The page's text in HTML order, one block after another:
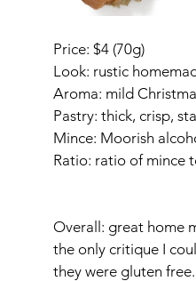
Price: $4 (70g)
Look: rustic
Aroma: mild
Pastry: thick, crisp,
Mince: Moorish
Ratio: ratio of mince
Overall: great home
the only critique I
they were gluten free.